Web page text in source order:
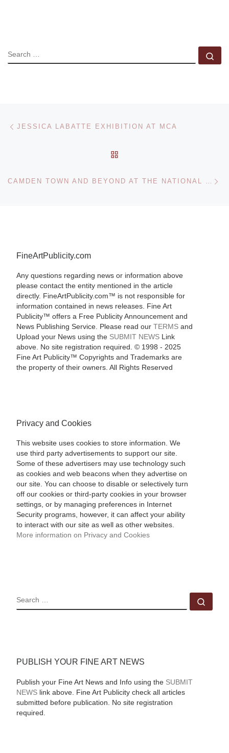
SEARCH
Post navigation
JESSICA LABATTE EXHIBITION AT MCA
CAMDEN TOWN AND BEYOND AT THE NATIONAL PORTRAIT GALLERY
FineArtPublicity.com
Any questions regarding news or information above
please contact the entity mentioned in the article
directly. FineArtPublicity.com™ is not responsible for
information contained in news releases. Fine Art
Publicity™ offers a Free Publicity Announcement and
News Publishing Service. Please read our TERMSand
Upload your News using the SUBMIT NEWSLink
above. No site registration required. © 1998 - 2025
Fine Art Publicity™ Copyrights and Trademarks are
the property of their owners. All Rights Reserved
Privacy and Cookies
This website uses cookies to store information. We
use third party advertisements to support our site.
Some of these advertisers may use technology such
as cookies and web beacons when they advertise on
our site. You can choose to disable or selectively turn
off our cookies or third-party cookies in your browser
settings, or by managing preferences in Internet
Security programs, however, it can affect your ability
to interact with our site as well as other websites.
More information on Privacy and Cookies
SEARCH
PUBLISH YOUR FINE ART NEWS
Publish your Fine Art News and Info using the SUBMIT
NEWSlink above. Fine Art Publicity check all articles
submitted before publication. No site registration
required.